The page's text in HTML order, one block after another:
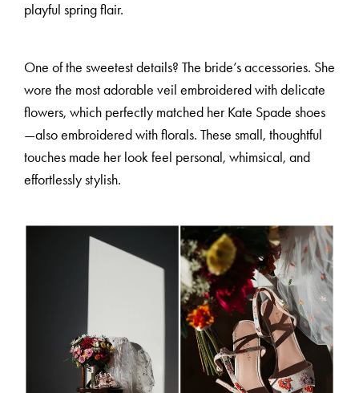
playful spring flair.
One of the sweetest details? The bride’s accessories. She
wore the most adorable veil embroidered with delicate
flowers, which perfectly matched her Kate Spade shoes
—also embroidered with florals. These small, thoughtful
touches made her look feel personal, whimsical, and
effortlessly stylish.
MENU S
H E
T
R
OP